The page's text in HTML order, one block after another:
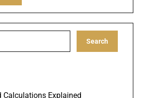
Calculations Explained